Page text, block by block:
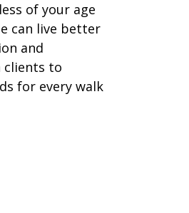
of your age
can live better
and
clients to
for every walk